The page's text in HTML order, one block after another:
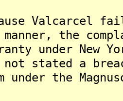
Valcarcel
manner, the
under New
stated a
the